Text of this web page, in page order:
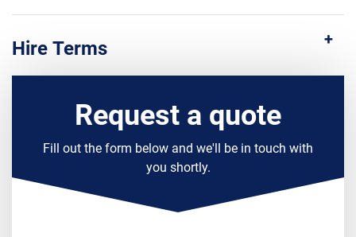
Hire Terms
Request a quote
Fill out the form below and we'll be in touch with
you shortly.